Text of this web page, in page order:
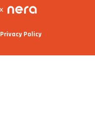
Privacy Policy